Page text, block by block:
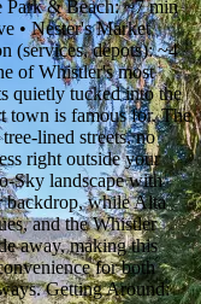
Park & Beach: ~7 min
• Nester's Market
(services, depots): ~4
of Whistler's most
quietly tucked into the
town is famous for. The
lined streets, no
right outside your
Sky landscape with
backdrop, while Alta
and the Whistler
away, making this
for both
Getting Around: